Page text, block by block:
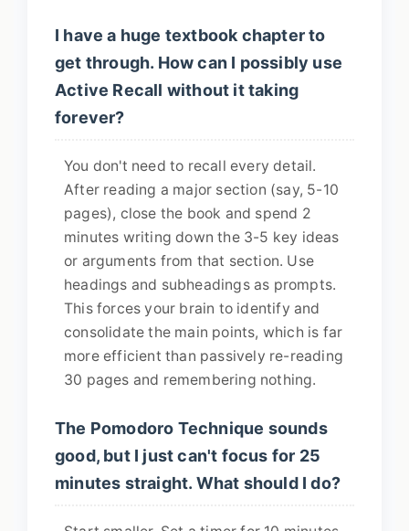
I have a huge textbook chapter to
get through. How can I possibly use
Active Recall without it taking
forever?
You don't need to recall every detail.
After reading a major section (say, 5-10
pages), close the book and spend 2
minutes writing down the 3-5 key ideas
or arguments from that section. Use
headings and subheadings as prompts.
This forces your brain to identify and
consolidate the main points, which is far
more efficient than passively re-reading
30 pages and remembering nothing.
The Pomodoro Technique sounds
good, but I just can't focus for 25
minutes straight. What should I do?